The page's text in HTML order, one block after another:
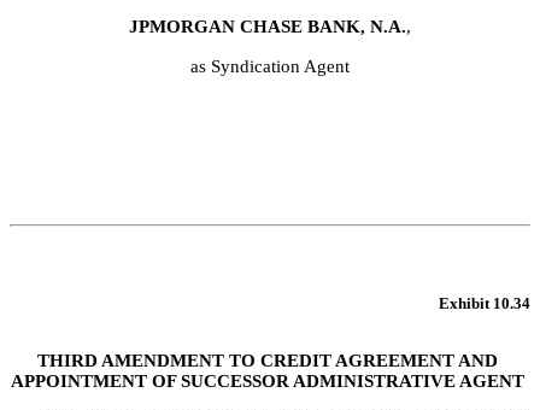
JPMORGAN CHASE BANK, N.A.,
as Syndication Agent
Exhibit 10.34
THIRD AMENDMENT TO CREDIT AGREEMENT AND
APPOINTMENT OF SUCCESSOR ADMINISTRATIVE AGENT